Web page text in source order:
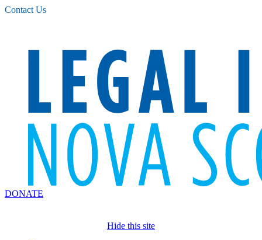
Please
note:
Contact Us
DONATE
Hide this site